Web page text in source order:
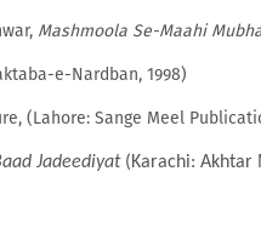
Mashmoola Se-Maahi
e-Nardban, 1998)
(Lahore: Sange Meel
Jadeediyat(Karachi: Akhtar